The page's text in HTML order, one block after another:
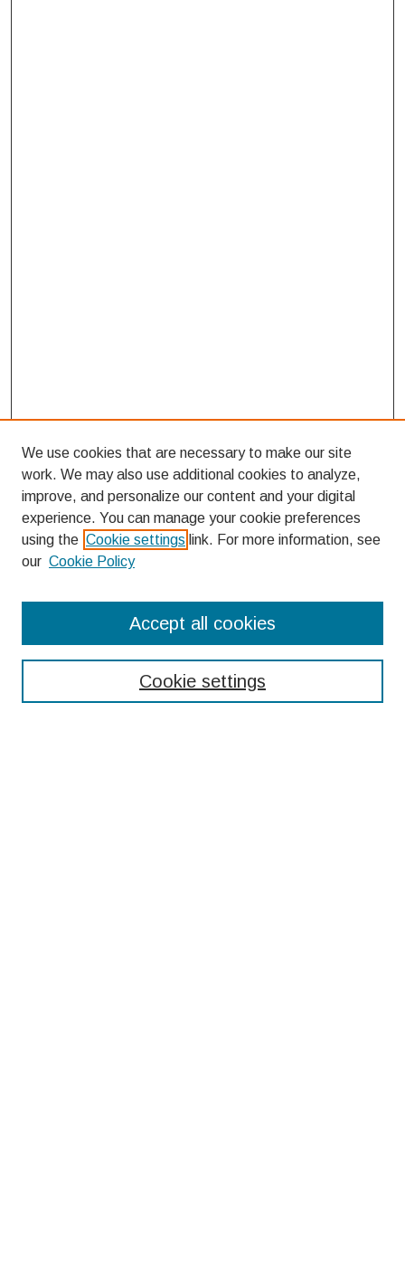
Enter search terms:
We use cookies that are necessary to make our site
work. We may also use additional cookies to analyze,
improve, and personalize our content and your digital
experience. You can manage your cookie preferences
using the Cookie settings link. For more information, see
our Cookie Policy
Cookie settings
Accept all cookies